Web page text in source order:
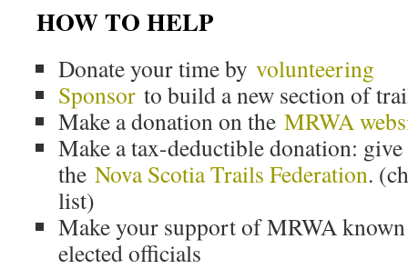
HOW TO HELP
Donate your time by volunteering
Sponsor to build a new section of
Make a donation on the MRWA
Make a tax-deductible donation:
the Nova Scotia Trails Federation.
list)
Make your support of MRWA
elected officials